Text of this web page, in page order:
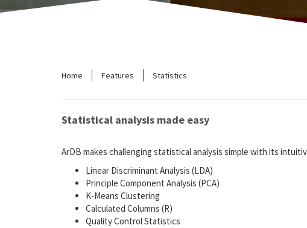
Home Features Statistics
Statistical analysis made easy
ArDB makes challenging statistical analysis simple with its
Linear Discriminant Analysis (LDA)
Principle Component Analysis (PCA)
K-Means Clustering
Calculated Columns (R)
Quality Control Statistics